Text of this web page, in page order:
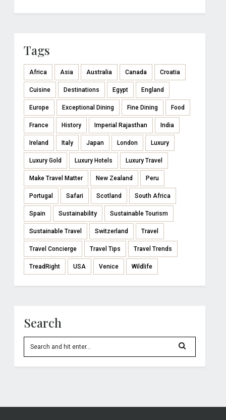
Tags
Africa Asia Australia Canada Croatia
Cuisine Destinations Egypt England
Europe Exceptional Dining Fine Dining Food
France History Imperial Rajasthan India
Ireland Italy Japan London Luxury
Luxury Gold Luxury Hotels Luxury Travel
Make Travel Matter New Zealand Peru
Portugal Safari Scotland South Africa
Spain Sustainability Sustainable Tourism
Sustainable Travel Switzerland Travel
Travel Concierge Travel Tips Travel Trends
TreadRight USA Venice Wildlife
Search